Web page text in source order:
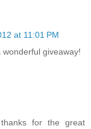
at 11:01 PM
giveaway!
for the great